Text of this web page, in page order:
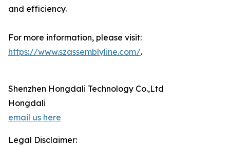
and efficiency.
For more information, please visit:
https://www.szassemblyline.com/.
Shenzhen Hongdali Technology Co.,Ltd
Hongdali
email us here
Legal Disclaimer: